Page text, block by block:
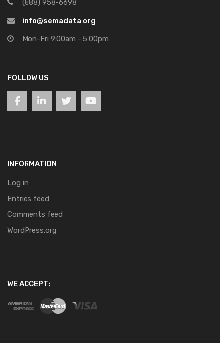
(888) 958-6698
info@semadata.org
Mon-Fri 9:00am - 5:00pm
FOLLOW US
INFORMATION
Log in
Entries feed
Comments feed
WordPress.org
WE ACCEPT: